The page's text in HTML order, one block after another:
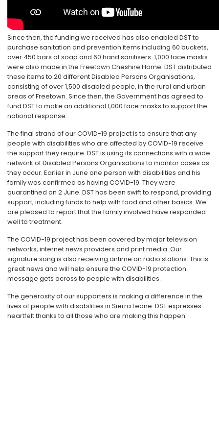
Since then, the funding we received has also enabled DST to
purchase sanitation and prevention items including 60 buckets,
over 450 bars of soap and 60 hand sanitisers. 1,000 face masks
were also made in the Freetown Cheshire Home. DST distributed
these items to 20 different Disabled Persons Organisations,
consisting of over 1,500 disabled people, in the rural and urban
areas of Freetown. Since then, the Government has agreed to
fund DST to make an additional 1,000 face masks to support the
national response.
The final strand of our COVID-19 project is to ensure that any
people with disabilities who are affected by COVID-19 receive
the support they require. DST is using its connections with a wide
network of Disabled Persons Organisations to monitor cases as
they occur. Earlier in June one person with disabilities and his
family was confirmed as having COVID-19. They were
quarantined on 2 June. DST has been swift to respond, providing
support, including funds to help with food and other basics. We
are pleased to report that the family involved have responded
well to treatment.
The COVID-19 project has been covered by major television
networks, internet news providers and print media. Our
signature song is also receiving airtime on radio stations. This is
great news and will help ensure the COVID-19 protection
message gets across to people with disabilities.
The generosity of our supporters is making a difference in the
lives of people with disabilities in Sierra Leone. DST expresses
heartfelt thanks to all those who are making this happen.